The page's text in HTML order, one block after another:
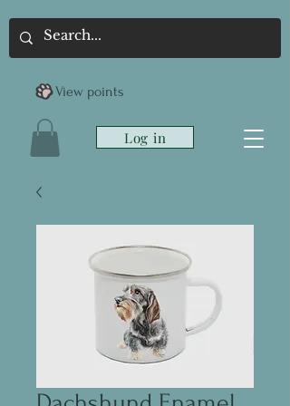
Log in
View points